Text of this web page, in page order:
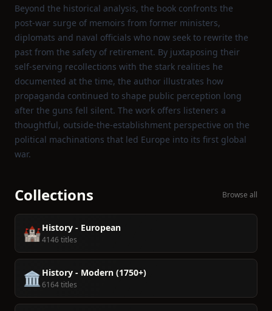
Beyond the historical analysis, the book confronts the
post‑war surge of memoirs from former ministers,
diplomats and naval officials who now seek to rewrite the
past from the safety of retirement. By juxtaposing their
self‑serving recollections with the stark realities he
documented at the time, the author illustrates how
propaganda continued to shape public perception long
after the guns fell silent. The work offers listeners a
thoughtful, outside‑the‑establishment perspective on the
political machinations that led Europe into its first global
war.
Collections Browse all
🏰History - European
4146 titles
🏛️ History - Modern (1750+)
6164 titles